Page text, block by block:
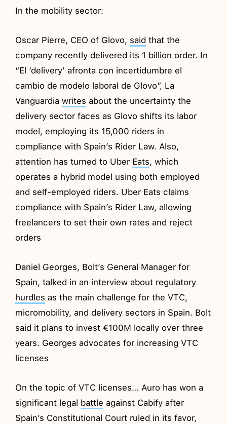
In the mobility sector:
Oscar Pierre, CEO of Glovo, said that the
company recently delivered its 1 billion order. In
“El ‘delivery’ afronta con incertidumbre el
cambio de modelo laboral de Glovo”, La
Vanguardiawrites about the uncertainty the
delivery sector faces as Glovo shifts its labor
model, employing its 15,000 riders in
compliance with Spain’s Rider Law. Also,
attention has turned to Uber Eats, which
operates a hybrid model using both employed
and self-employed riders. Uber Eats claims
compliance with Spain’s Rider Law, allowing
freelancers to set their own rates and reject
orders
Daniel Georges, Bolt’s General Manager for
Spain, talked in an interview about regulatory
hurdles as the main challenge for the VTC,
micromobility, and delivery sectors in Spain. Bolt
said it plans to invest €100M locally over three
years. Georges advocates for increasing VTC
licenses
On the topic of VTC licenses… Auro has won a
significant legal battle against Cabify after
Spain’s Constitutional Court ruled in its favor,